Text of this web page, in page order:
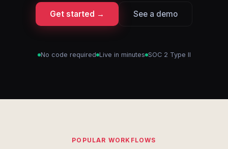
Get started → See a demo
No code required Live in minutes SOC 2 Type II
POPULAR WORKFLOWS